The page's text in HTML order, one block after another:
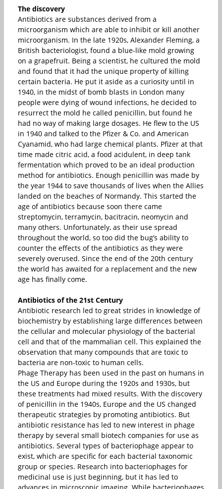
The discovery
Antibiotics are substances derived from a
microorganism which are able to inhibit or kill another
microorganism. In the late 1920s, Alexander Fleming, a
British bacteriologist, found a blue-like mold growing
on a grapefruit. Being a scientist, he cultured the mold
and found that it had the unique property of killing
certain bacteria. He put it aside as a curiosity until in
1940, in the midst of bomb blasts in London many
people were dying of wound infections, he decided to
resurrect the mold he called penicillin, but found he
had no way of making large dosages. He flew to the US
in 1940 and talked to the Pfizer & Co. and American
Cyanamid, who had large chemical plants. Pfizer at that
time made citric acid, a food acidulent, in deep tank
fermentation which proved to be an ideal production
method for antibiotics. Enough penicillin was made by
the year 1944 to save thousands of lives when the Allies
landed on the beaches of Normandy. This started the
age of antibiotics because soon there came
streptomycin, terramycin, bacitracin, neomycin and
many others. Unfortunately, as their use spread
throughout the world, so too did the bug’s ability to
counter the effects of the antibiotics as they were
severely overused. Since the end of the 20th century
the world has awaited for a replacement and the new
age has finally come.
Antibiotics of the 21st Century
Antibiotic research led to great strides in knowledge of
biochemistry by establishing large differences between
the cellular and molecular physiology of the bacterial
cell and that of the mammalian cell. This explained the
observation that many compounds that are toxic to
bacteria are non-toxic to human cells.
Phage Therapy has been used in the past on humans in
the US and Europe during the 1920s and 1930s, but
these treatments had mixed results. With the discovery
of penicillin in the 1940s, Europe and the US changed
therapeutic strategies by promoting antibiotics. But
antibiotic resistance has led to new interest in phage
therapy by several small biotech companies for use as
antibiotics. Several types of bacteriophage appear to
exist, which are specific for each bacterial taxonomic
group or species. Research into bacteriophages for
medicinal use is just beginning, but it has led to
advances in microscopic imaging. While bacteriophages